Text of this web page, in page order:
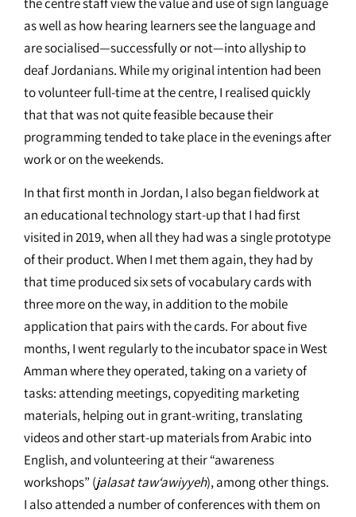
as well as how hearing learners see the language and
are socialised—successfully or not—into allyship to
deaf Jordanians. While my original intention had been
to volunteer full-time at the centre, I realised quickly
that that was not quite feasible because their
programming tended to take place in the evenings after
work or on the weekends.
In that first month in Jordan, I also began fieldwork at
an educational technology start-up that I had first
visited in 2019, when all they had was a single prototype
of their product. When I met them again, they had by
that time produced six sets of vocabulary cards with
three more on the way, in addition to the mobile
application that pairs with the cards. For about five
months, I went regularly to the incubator space in West
Amman where they operated, taking on a variety of
tasks: attending meetings, copyediting marketing
materials, helping out in grant-writing, translating
videos and other start-up materials from Arabic into
English, and volunteering at their “awareness
workshops” (jalasat taw‘awiyyeh), among other things.
I also attended a number of conferences with them on